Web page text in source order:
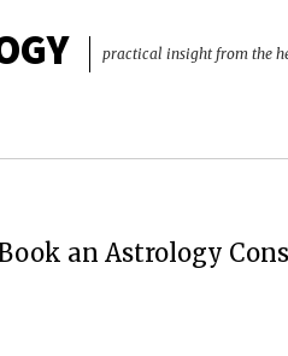
practical insight from the
an Astrology